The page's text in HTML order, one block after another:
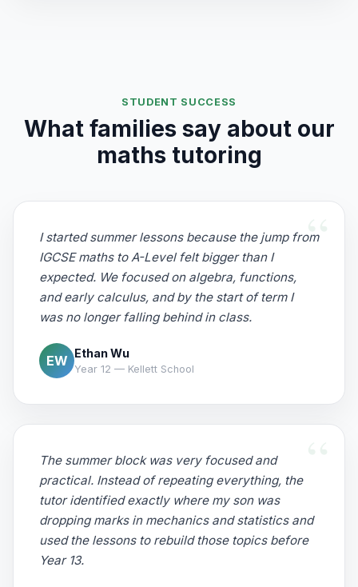
STUDENT SUCCESS
What families say about our
maths tutoring
I started summer lessons because the jump from
IGCSE maths to A-Level felt bigger than I
expected. We focused on algebra, functions,
and early calculus, and by the start of term I
was no longer falling behind in class.
EW Ethan Wu
Year 12 — Kellett School
The summer block was very focused and
practical. Instead of repeating everything, the
tutor identified exactly where my son was
dropping marks in mechanics and statistics and
used the lessons to rebuild those topics before
Year 13.